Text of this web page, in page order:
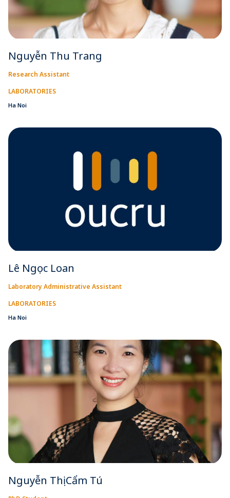
Nguyễn Thu Trang
Research Assistant
LABORATORIES
Ha Noi
Lê Ngọc Loan
Laboratory Administrative Assistant
LABORATORIES
Ha Noi
Nguyễn Thị Cẩm Tú